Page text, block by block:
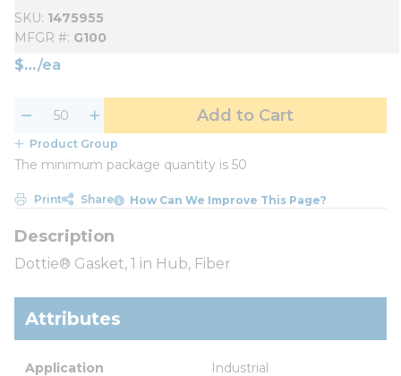
SKU 1475955
MFGR # G100
$ /ea
Add to Cart
Product Group
The minimum package quantity is 50
Print Share How Can We Improve This Page?
Dottie® Gasket, 1 in Hub, Fiber
Attributes
Application Industrial